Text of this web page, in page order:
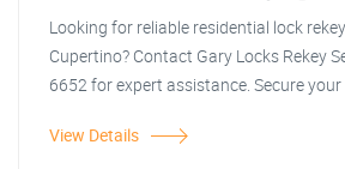
Looking for reliable residential lock
Cupertino? Contact Gary Locks Rekey
6652 for expert assistance. Secure
View Details